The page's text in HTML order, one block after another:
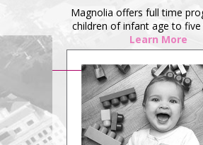
Magnolia offers full time
children of infant age to five
Learn More